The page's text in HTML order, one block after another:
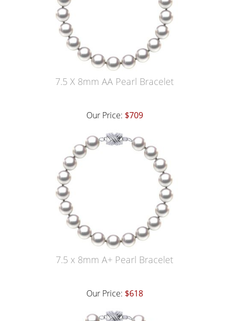
7.5 X 8mm AA Pearl Bracelet
Our Price: $709
7.5 x 8mm A+ Pearl Bracelet
Our Price: $618